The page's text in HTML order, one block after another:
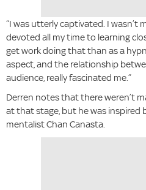
“I was utterly captivated. I wasn’t
devoted all my time to learning
get work doing that than as a
aspect, and the relationship
audience, really fascinated me.”
Derren notes that there weren’t
at that stage, but he was inspired
mentalist Chan Canasta.